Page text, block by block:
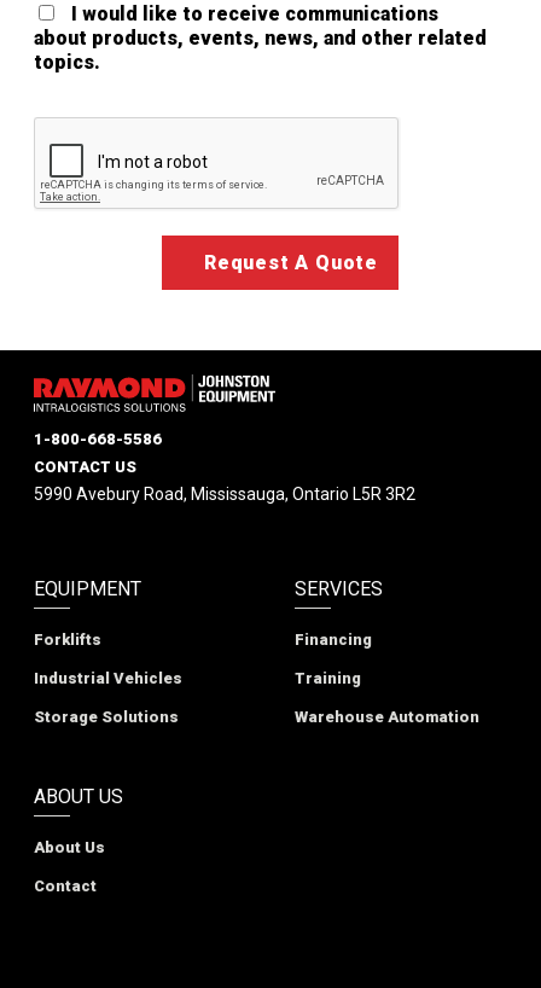
I would like to receive communications
about products, events, news, and other related
topics.
EQUIPMENT
Forklifts
Industrial Vehicles
Storage Solutions
SERVICES
Financing
Training
Warehouse Automation
ABOUT US
About Us
Contact
1-800-668-5586
CONTACT US
5990 Avebury Road, Mississauga, Ontario L5R 3R2